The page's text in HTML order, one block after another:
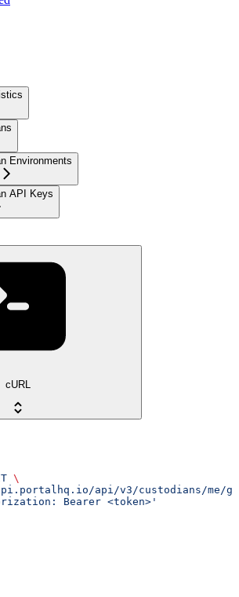
Environments
API Keys
cURL
\
api/v3/custodians/me/
Bearer <token>'